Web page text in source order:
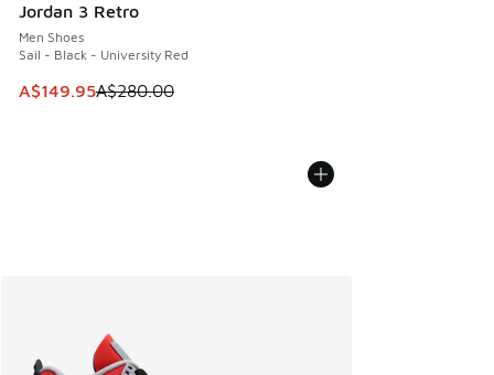
Jordan 3 Retro
Men Shoes
Sail - Black - University Red
This item is on sale. Price dropped from A$280.00 to
A$149.95A$280.00